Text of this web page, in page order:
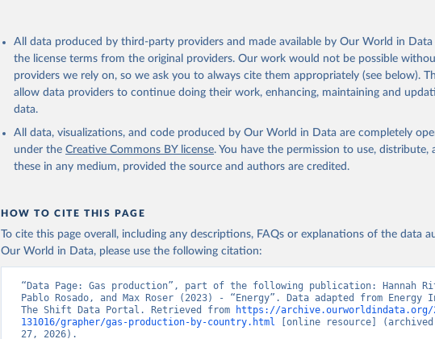
All data produced by third-party providers and made available by Our World in
the license terms from the original providers. Our work would not be possible
providers we rely on, so we ask you to always cite them appropriately (see below).
allow data providers to continue doing their work, enhancing, maintaining and
data.
All data, visualizations, and code produced by Our World in Data are completely
under the Creative Commons BY license. You have the permission to use, distribute,
these in any medium, provided the source and authors are credited.
HOW TO CITE THIS PAGE
To cite this page overall, including any descriptions, FAQs or explanations of the data
Our World in Data, please use the following citation:
“Data Page: Gas production”, part of the following publication: Hannah
Pablo Rosado, and Max Roser (2023) - “Energy”. Data adapted from
The Shift Data Portal. Retrieved from
https://archive.ourworldindata.org/
131016/grapher/gas-production-by-country.html [online resource]
27, 2026).